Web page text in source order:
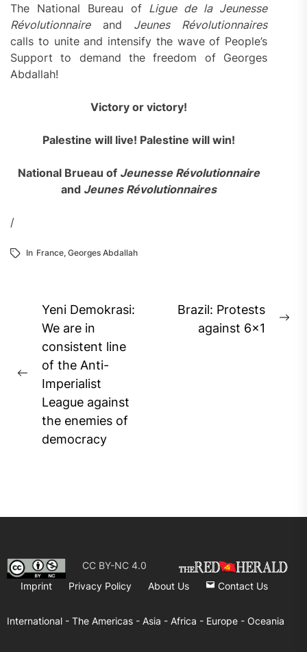
The National Bureau of Ligue de la Jeunesse
Révolutionnaireand Jeunes Révolutionnaires
calls to unite and intensify the wave of People’s
Support to demand the freedom of Georges
Abdallah!
Victory or victory!
Palestine will live! Palestine will win!
National Brueau of Jeunesse Révolutionnaire
and Jeunes Révolutionnaires
/
In France, Georges Abdallah
Post
navigation
Previous
post:
Yeni Demokrasi:
We are in
consistent line
of the Anti-
Imperialist
League against
the enemies of
democracy
Brazil: Protests
against 6×1
CC BY-NC 4.0
Imprint
Privacy Policy About Us Contact Us
International - The Americas - Asia - Africa - Europe - Oceania